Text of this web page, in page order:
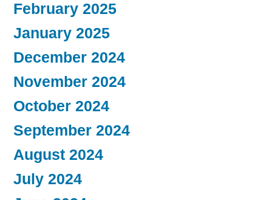
February 2025
January 2025
December 2024
November 2024
October 2024
September 2024
August 2024
July 2024